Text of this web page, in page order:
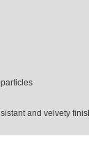
and velvety